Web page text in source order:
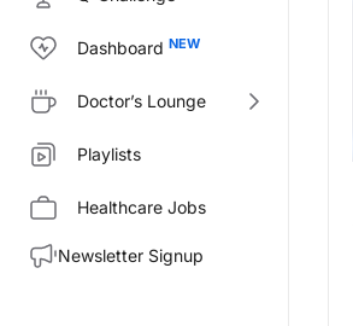
Dashboard
Doctor’s Lounge
Playlists
Healthcare Jobs
Newsletter Signup